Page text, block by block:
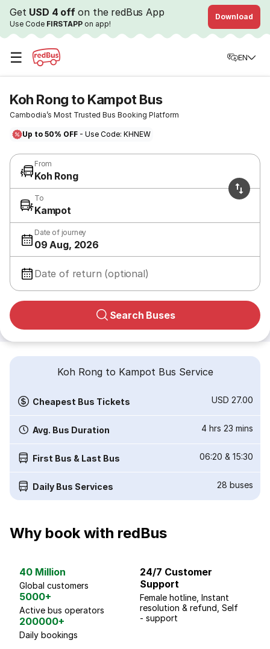
Get USD 4 offon the redBus App
Use Code FIRSTAPP on app!
Download
☰ EN
Koh Rong to Kampot Bus
Cambodia’s Most Trusted Bus Booking Platform
Up to 50% OFF - Use Code: KHNEW
From
Koh Rong
To
Kampot
Date of journey
09 Aug, 2026
Date of return (optional)
Search Buses
Koh Rong to Kampot Bus Service
Cheapest Bus Tickets USD 27.00
Avg. Bus Duration 4 hrs 23 mins
First Bus & Last Bus 06:20 & 15:30
Daily Bus Services 28 buses
Why book with redBus
40 Million
Global customers
5000+
Active bus operators
200000+
Daily bookings
24/7 Customer
Support
Female hotline, Instant
resolution & refund, Self
- support